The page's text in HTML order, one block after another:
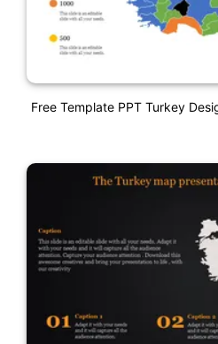
Free Template PPT Turkey